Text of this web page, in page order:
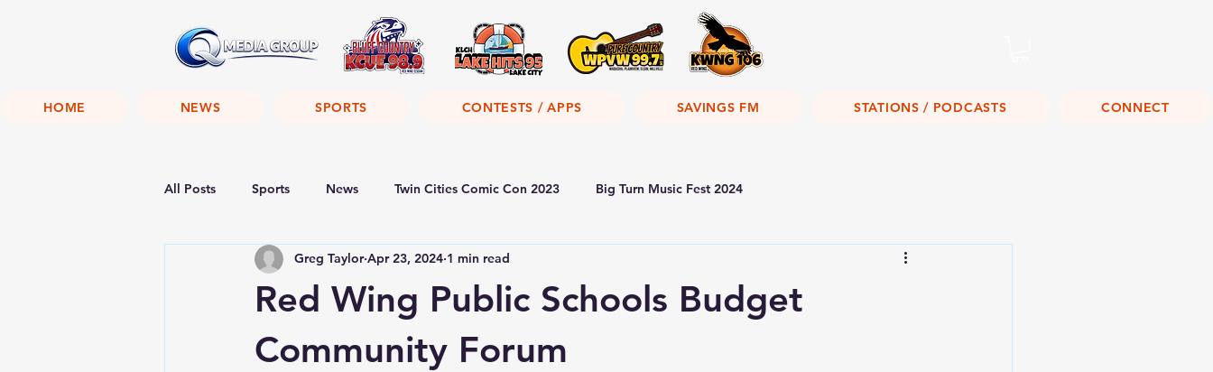
HOME NEWS SPORTS CONTESTS / APPS SAVINGS FM STATIONS / PODCASTS CONNECT
All Posts Sports News Twin Cities Comic Con 2023 Big Turn Music Fest 2024
Red Wing Public Schools Budget
Community Forum
Greg Taylor Apr 23, 2024 1 min read